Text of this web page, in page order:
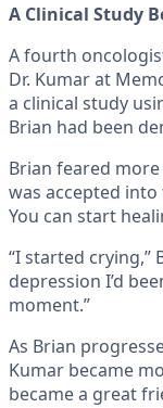
A Clinical Study
A fourth
Dr. Kumar at
a clinical study
Brian had been
Brian feared
was accepted into
You can start
“I started crying,”
depression I’d
moment.”
As Brian
Kumar became
became a great